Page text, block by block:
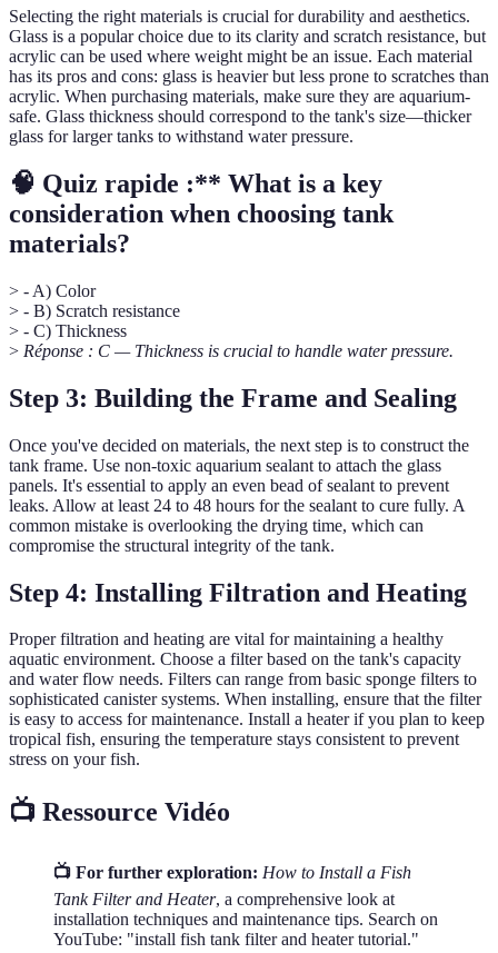
Selecting the right materials is crucial for durability and aesthetics.
Glass is a popular choice due to its clarity and scratch resistance, but
acrylic can be used where weight might be an issue. Each material
has its pros and cons: glass is heavier but less prone to scratches than
acrylic. When purchasing materials, make sure they are aquarium-
safe. Glass thickness should correspond to the tank's size—thicker
glass for larger tanks to withstand water pressure.
🧠 Quiz rapide :** What is a key
consideration when choosing tank
materials?
> - A) Color
> - B) Scratch resistance
> - C) Thickness
> Réponse : C — Thickness is crucial to handle water pressure.
Step 3: Building the Frame and Sealing
Once you've decided on materials, the next step is to construct the
tank frame. Use non-toxic aquarium sealant to attach the glass
panels. It's essential to apply an even bead of sealant to prevent
leaks. Allow at least 24 to 48 hours for the sealant to cure fully. A
common mistake is overlooking the drying time, which can
compromise the structural integrity of the tank.
Step 4: Installing Filtration and Heating
Proper filtration and heating are vital for maintaining a healthy
aquatic environment. Choose a filter based on the tank's capacity
and water flow needs. Filters can range from basic sponge filters to
sophisticated canister systems. When installing, ensure that the filter
is easy to access for maintenance. Install a heater if you plan to keep
tropical fish, ensuring the temperature stays consistent to prevent
stress on your fish.
📺 Ressource Vidéo
📺 For further exploration: How to Install a Fish
Tank Filter and Heater, a comprehensive look at
installation techniques and maintenance tips. Search on
YouTube: "install fish tank filter and heater tutorial."